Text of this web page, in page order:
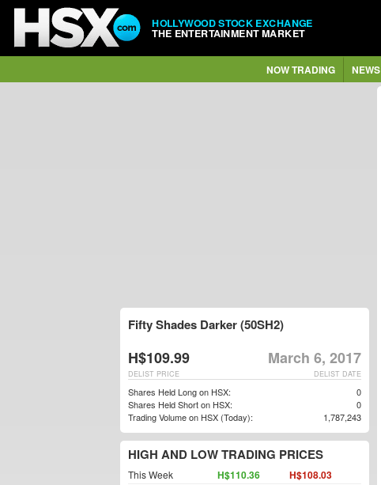
HOLLYWOOD STOCK EXCHANGE
THE ENTERTAINMENT MARKET
NOW TRADING
Fifty Shades Darker (50SH2)
H$109.99 March 6, 2017
DELIST DATE
DELIST PRICE
Shares Held Long on HSX:
0
Shares Held Short on HSX:
0
Trading Volume on HSX (Today):
1,787,243
HIGH AND LOW TRADING PRICES
This Week H$110.36 H$108.03